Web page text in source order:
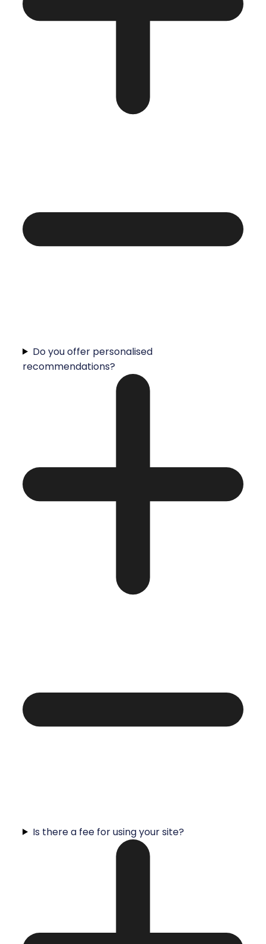
Do you offer personalised
recommendations?
Is there a fee for using your site?